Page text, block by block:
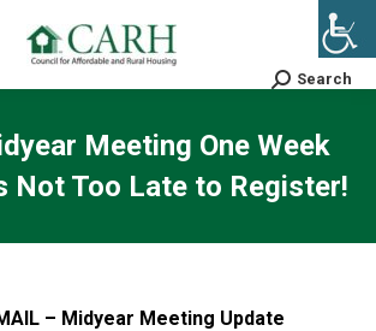
Search:
Search
Meeting One Week
Not Too Late to Register!
– Midyear Meeting Update